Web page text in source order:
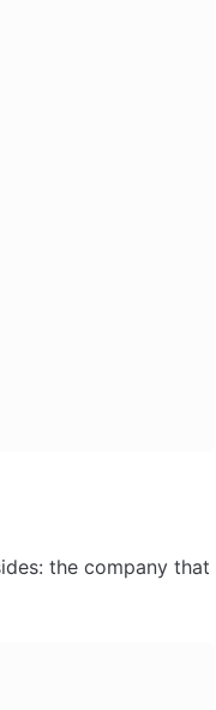
the company that